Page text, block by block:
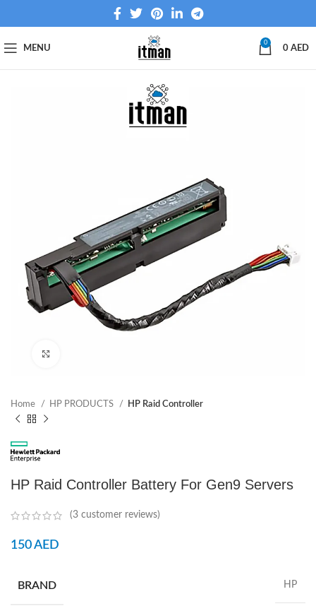
MENU
0
0 AED
Home HP PRODUCTS HP Raid Controller
HP Raid Controller Battery For Gen9 Servers
(3 customer reviews)
150AED
BRAND HP